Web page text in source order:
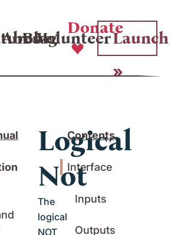
About
Blog
Volunteer
Donate
Launch
Logical
Not
The
logical
NOT
Contents
Interface
Inputs
Outputs